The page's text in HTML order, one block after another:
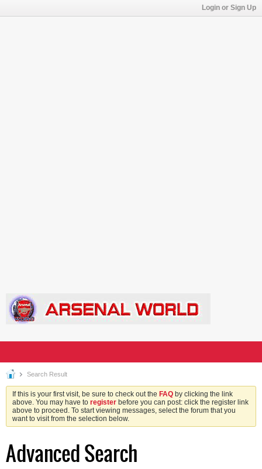
Login or Sign Up
Search Result
If this is your first visit, be sure to check out the FAQ by clicking the link
above. You may have to register before you can post: click the register link
above to proceed. To start viewing messages, select the forum that you
want to visit from the selection below.
Advanced Search